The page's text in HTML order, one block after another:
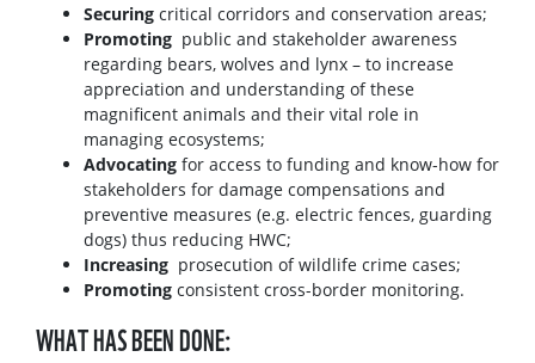
Securing critical corridors and conservation areas;
Promoting public and stakeholder awareness
regarding bears, wolves and lynx – to increase
appreciation and understanding of these
magnificent animals and their vital role in
managing ecosystems;
Advocating for access to funding and know-how for
stakeholders for damage compensations and
preventive measures (e.g. electric fences, guarding
dogs) thus reducing HWC;
Increasing prosecution of wildlife crime cases;
Promoting consistent cross-border monitoring.
WHAT HAS BEEN DONE: